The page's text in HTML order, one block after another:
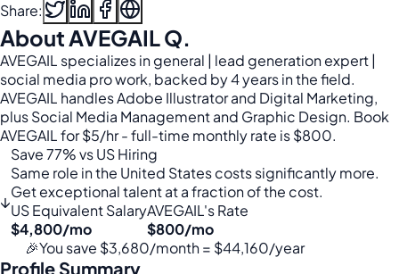
Share:
About AVEGAIL Q.
AVEGAIL specializes in general | lead generation expert |
social media pro work, backed by 4 years in the field.
AVEGAIL handles Adobe Illustrator and Digital Marketing,
plus Social Media Management and Graphic Design. Book
AVEGAIL for $5/hr - full-time monthly rate is $800.
↓
Save 77% vs US Hiring
Same role in the United States costs significantly more.
Get exceptional talent at a fraction of the cost.
US Equivalent Salary
$4,800/mo
AVEGAIL's Rate
$800/mo
🎉You save $3,680/month = $44,160/year
Profile Summary